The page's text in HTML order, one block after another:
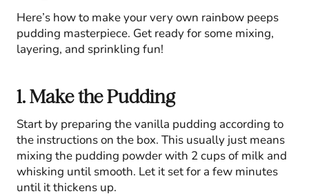
Here’s how to make your very own rainbow peeps
pudding masterpiece. Get ready for some mixing,
layering, and sprinkling fun!
1. Make the Pudding
Start by preparing the vanilla pudding according to
the instructions on the box. This usually just means
mixing the pudding powder with 2 cups of milk and
whisking until smooth. Let it set for a few minutes
until it thickens up.